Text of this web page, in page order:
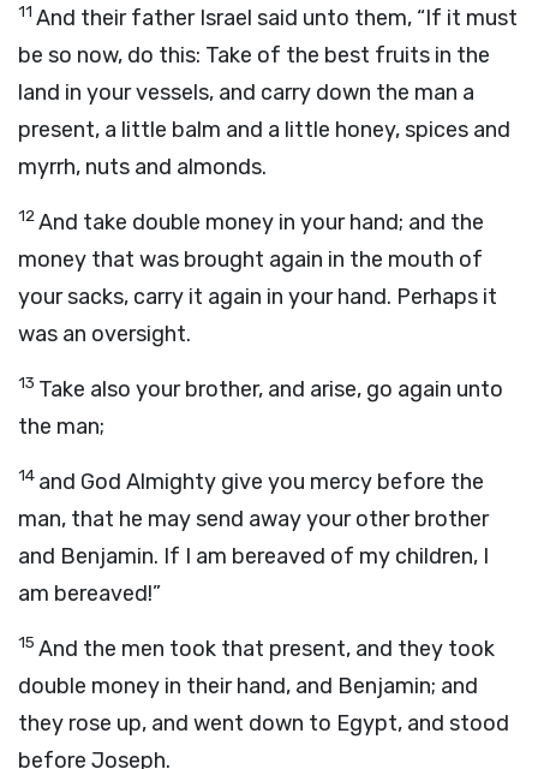
11 And their father Israel said unto them, “If it must
be so now, do this: Take of the best fruits in the
land in your vessels, and carry down the man a
present, a little balm and a little honey, spices and
myrrh, nuts and almonds.
12And take double money in your hand; and the
money that was brought again in the mouth of
your sacks, carry it again in your hand. Perhaps it
was an oversight.
13 Take also your brother, and arise, go again unto
the man;
14 and God Almighty give you mercy before the
man, that he may send away your other brother
and Benjamin. If I am bereaved of my children, I
am bereaved!”
15 And the men took that present, and they took
double money in their hand, and Benjamin; and
they rose up, and went down to Egypt, and stood
before Joseph.